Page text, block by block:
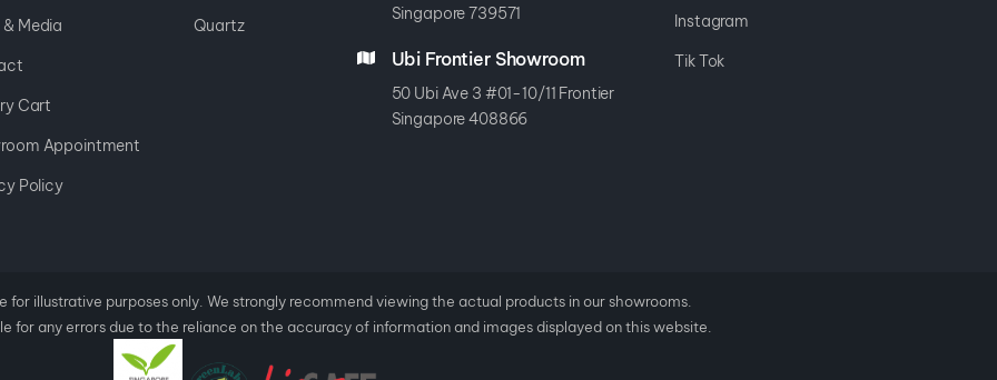
& Media
Cart
Appointment
Policy
Quartz
Singapore 739571
Ubi Frontier Showroom
50 Ubi Ave 3 #01-10/11 Frontier
Singapore 408866
Instagram
Tik Tok
for illustrative purposes only. We strongly recommend viewing the actual products in our showrooms.
for any errorsdue to the reliance on the accuracy of information and images displayed on this website.